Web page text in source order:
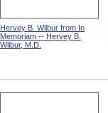
Hervey B. Wilbur from In
Memoriam -- Hervey B.
Wilbur, M.D.